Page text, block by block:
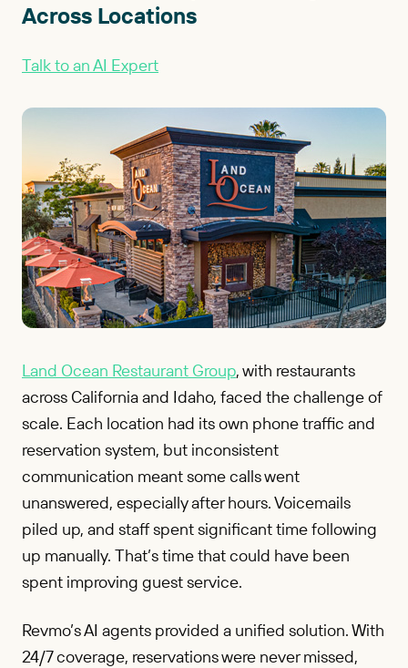
Across Locations
Talk to an AI Expert
Land Ocean Restaurant Group, with restaurants
across California and Idaho, faced the challenge of
scale. Each location had its own phone traffic and
reservation system, but inconsistent
communication meant some calls went
unanswered, especially after hours. Voicemails
piled up, and staff spent significant time following
up manually. That’s time that could have been
spent improving guest service.
Revmo’s AI agents provided a unified solution. With
24/7 coverage, reservations were never missed,